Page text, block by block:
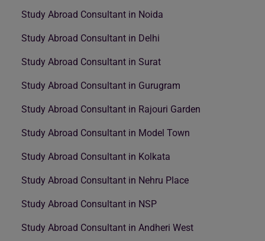
Study Abroad Consultant in Noida
Study Abroad Consultant in Delhi
Study Abroad Consultant in Surat
Study Abroad Consultant in Gurugram
Study Abroad Consultant in Rajouri Garden
Study Abroad Consultant in Model Town
Study Abroad Consultant in Kolkata
Study Abroad Consultant in Nehru Place
Study Abroad Consultant in NSP
Study Abroad Consultant in Andheri West